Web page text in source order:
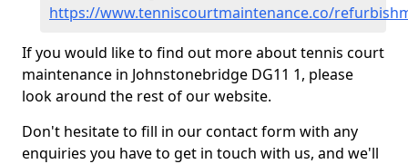
https://www.tenniscourtmaintenance.co/
If you would like to find out more about tennis court
maintenance in Johnstonebridge DG11 1, please
look around the rest of our website.
Don't hesitate to fill in our contact form with any
enquiries you have to get in touch with us, and we'll